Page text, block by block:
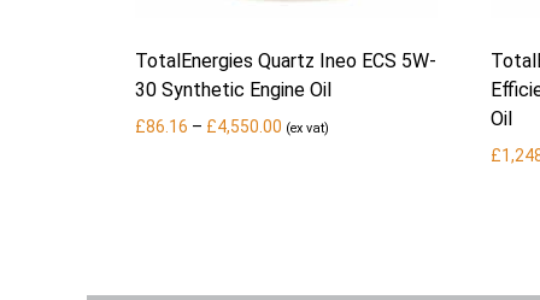
TotalEnergies Quartz Ineo ECS 5W-
30 Synthetic Engine Oil
£86.16 – £4,550.00 Price
(ex vat)
Oil
£